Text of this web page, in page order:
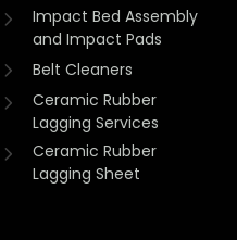
Impact Bed Assembly
and Impact Pads
Belt Cleaners
Ceramic Rubber
Lagging Services
Ceramic Rubber
Lagging Sheet